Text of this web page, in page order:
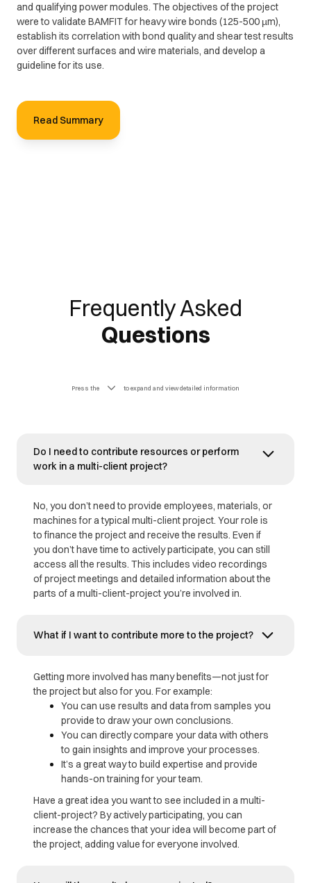
and qualifying power modules. The objectives of the project
were to validate BAMFIT for heavy wire bonds (125-500 µm),
establish its correlation with bond quality and shear test results
over different surfaces and wire materials, and develop a
guideline for its use.
Read Summary
Frequently Asked
Questions
Press the to expand and view detailed information
Do I need to contribute resources or perform
work in a multi-client project?
No, you don’t need to provide employees, materials, or
machines for a typical multi-client project. Your role is
to finance the project and receive the results. Even if
you don’t have time to actively participate, you can still
access all the results. This includes video recordings
of project meetings and detailed information about the
parts of a multi-client-project you’re involved in.
What if I want to contribute more to the project?
Getting more involved has many benefits—not just for
the project but also for you. For example:
You can use results and data from samples you
provide to draw your own conclusions.
You can directly compare your data with others
to gain insights and improve your processes.
It’s a great way to build expertise and provide
hands-on training for your team.
Have a great idea you want to see included in a multi-
client-project? By actively participating, you can
increase the chances that your idea will become part of
the project, adding value for everyone involved.